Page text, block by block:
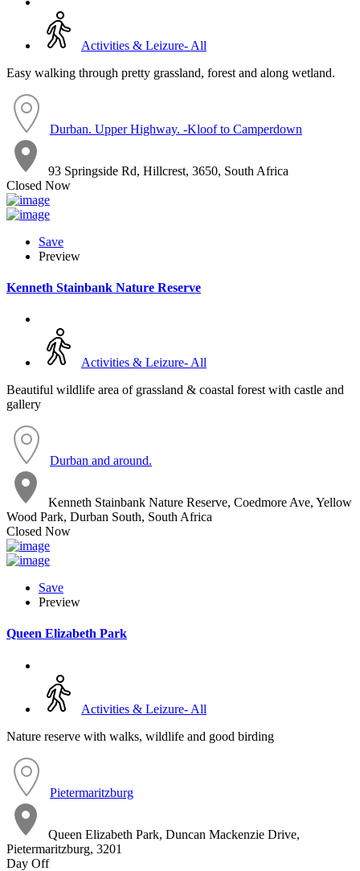
Activities & Leizure- All
Easy walking through pretty grassland, forest and along wetland.
Durban. Upper Highway. -Kloof to Camperdown
93 Springside Rd, Hillcrest, 3650, South Africa
Closed Now
Save
Preview
Kenneth Stainbank Nature Reserve
Activities & Leizure- All
Beautiful wildlife area of grassland & coastal forest with castle and
gallery
Durban and around.
Kenneth Stainbank Nature Reserve, Coedmore Ave, Yellow
Wood Park, Durban South, South Africa
Closed Now
Save
Preview
Queen Elizabeth Park
Activities & Leizure- All
Nature reserve with walks, wildlife and good birding
Pietermaritzburg
Queen Elizabeth Park, Duncan Mackenzie Drive,
Pietermaritzburg, 3201
Day Off